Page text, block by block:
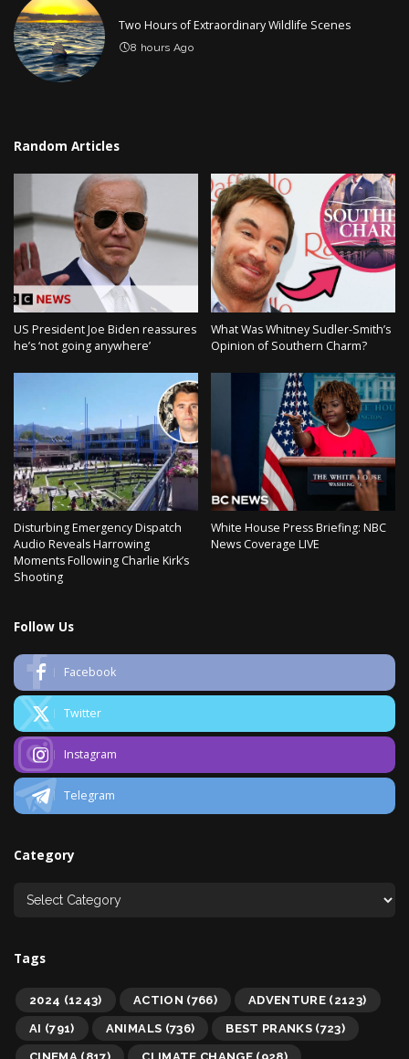
Two Hours of Extraordinary Wildlife Scenes
8 hours Ago
Random Articles
US President Joe Biden reassures
he’s ‘not going anywhere’
What Was Whitney Sudler-Smith’s
Opinion of Southern Charm?
Disturbing Emergency Dispatch
Audio Reveals Harrowing
Moments Following Charlie Kirk’s
Shooting
White House Press Briefing: NBC
News Coverage LIVE
Follow Us
Facebook
Twitter
Instagram
Telegram
Category
Tags
2024 (1243) ACTION (766) ADVENTURE (2123)
AI (791) ANIMALS (736) BEST PRANKS (723)